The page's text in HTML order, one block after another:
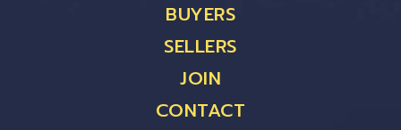
BUYERS
SELLERS
JOIN
CONTACT